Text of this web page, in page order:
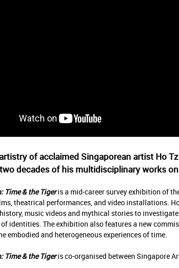
of acclaimed Singaporean artist Ho
decades of his multidisciplinary works
Time & the Tigeris a mid-career survey exhibition of
theatrical performances, and video installations.
music videos and mythical stories to
identities. The exhibition also features a new
embodied and heterogeneous experiences of time.
Time & the Tigeris co-organised between Singapore